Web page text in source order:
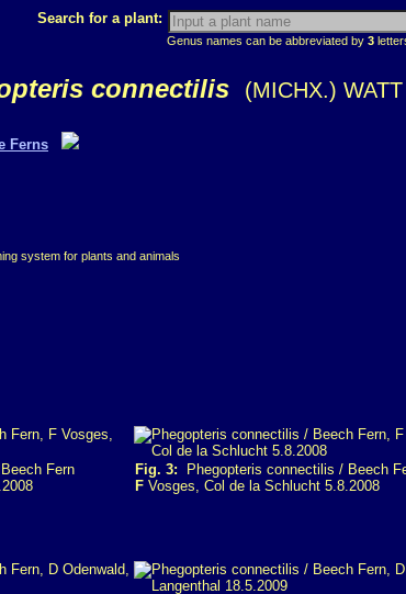
Search for a plant:
Genus names can be abbreviated by 3
connectilis (MICHX.) WATT
Ferns
system for plants and animals
Fern
Fig. 3: Phegopteris connectilis / Beech
F Vosges, Col de la Schlucht 5.8.2008